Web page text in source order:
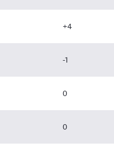
+4
-1
0
0